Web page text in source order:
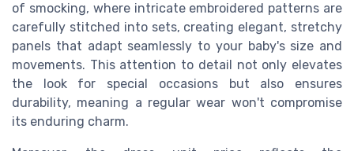
of smocking, where intricate embroidered patterns are
carefully stitched into sets, creating elegant, stretchy
panels that adapt seamlessly to your baby's size and
movements. This attention to detail not only elevates
the look for special occasions but also ensures
durability, meaning a regular wear won't compromise
its enduring charm.